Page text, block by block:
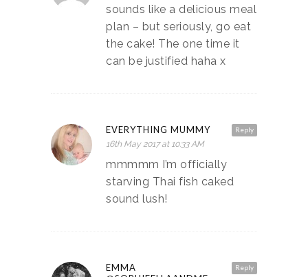
sounds like a delicious meal
plan – but seriously, go eat
the cake! The one time it
can be justified haha x
Reply
EVERYTHING MUMMY
16th May 2017 at 10:33 AM
mmmmm I’m officially
starving Thai fish caked
sound lush!
Reply
EMMA